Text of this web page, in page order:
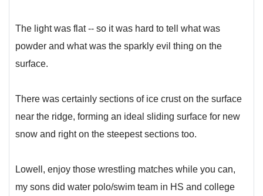
The light was flat -- so it was hard to tell what was
powder and what was the sparkly evil thing on the
surface.
There was certainly sections of ice crust on the surface
near the ridge, forming an ideal sliding surface for new
snow and right on the steepest sections too.
Lowell, enjoy those wrestling matches while you can,
my sons did water polo/swim team in HS and college